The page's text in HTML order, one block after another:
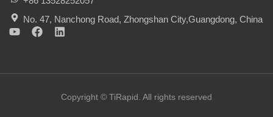
No. 47, Nanchong Road, Zhongshan City,Guangdong, China
Y
u
F
b
L
e
iCopyright © TiRapid. All rights reserved